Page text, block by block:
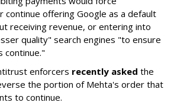
offering Google as a default
receiving revenue, or entering into
quality" search engines "to ensure
continue."
enforcers recently asked the
the portion of Mehta's order that
to continue.